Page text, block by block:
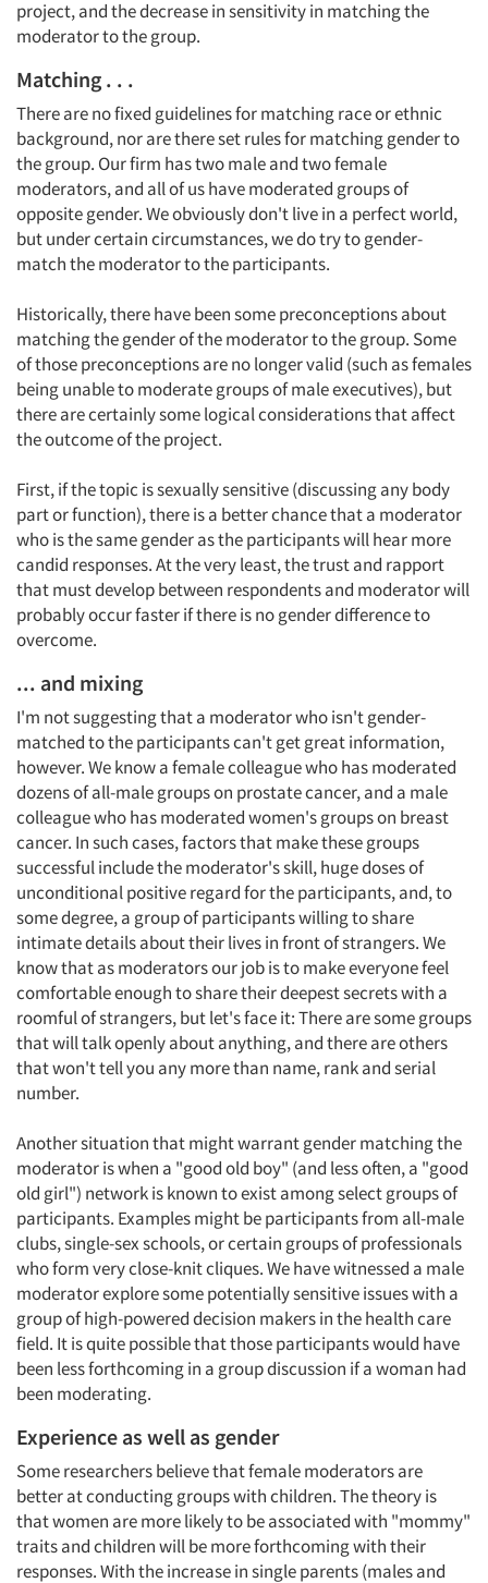
project, and the decrease in sensitivity in matching the
moderator to the group.
Matching . . .
There are no fixed guidelines for matching race or ethnic
background, nor are there set rules for matching gender to
the group. Our firm has two male and two female
moderators, and all of us have moderated groups of
opposite gender. We obviously don't live in a perfect world,
but under certain circumstances, we do try to gender-
match the moderator to the participants.
Historically, there have been some preconceptions about
matching the gender of the moderator to the group. Some
of those preconceptions are no longer valid (such as females
being unable to moderate groups of male executives), but
there are certainly some logical considerations that affect
the outcome of the project.
First, if the topic is sexually sensitive (discussing any body
part or function), there is a better chance that a moderator
who is the same gender as the participants will hear more
candid responses. At the very least, the trust and rapport
that must develop between respondents and moderator will
probably occur faster if there is no gender difference to
overcome.
... and mixing
I'm not suggesting that a moderator who isn't gender-
matched to the participants can't get great information,
however. We know a female colleague who has moderated
dozens of all-male groups on prostate cancer, and a male
colleague who has moderated women's groups on breast
cancer. In such cases, factors that make these groups
successful include the moderator's skill, huge doses of
unconditional positive regard for the participants, and, to
some degree, a group of participants willing to share
intimate details about their lives in front of strangers. We
know that as moderators our job is to make everyone feel
comfortable enough to share their deepest secrets with a
roomful of strangers, but let's face it: There are some groups
that will talk openly about anything, and there are others
that won't tell you any more than name, rank and serial
number.
Another situation that might warrant gender matching the
moderator is when a "good old boy" (and less often, a "good
old girl") network is known to exist among select groups of
participants. Examples might be participants from all-male
clubs, single-sex schools, or certain groups of professionals
who form very close-knit cliques. We have witnessed a male
moderator explore some potentially sensitive issues with a
group of high-powered decision makers in the health care
field. It is quite possible that those participants would have
been less forthcoming in a group discussion if a woman had
been moderating.
Experience as well as gender
Some researchers believe that female moderators are
better at conducting groups with children. The theory is
that women are more likely to be associated with "mommy"
traits and children will be more forthcoming with their
responses. With the increase in single parents (males and